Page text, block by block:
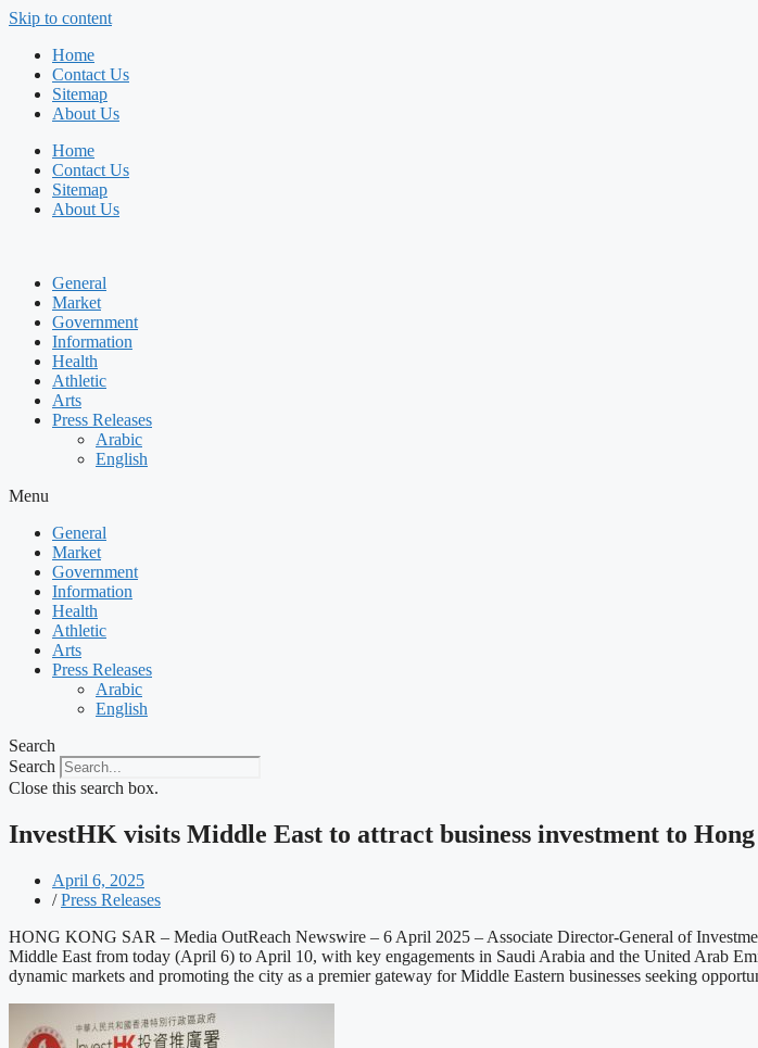
Skip to content
Home
Contact Us
Sitemap
About Us
Home
Contact Us
Sitemap
About Us
General
Market
Government
Information
Health
Athletic
Arts
Press Releases
Arabic
English
Menu
General
Market
Government
Information
Health
Athletic
Arts
Press Releases
Arabic
English
Search
Search
Close this search box.
InvestHK visits Middle East to attract business investment to
April 6, 2025
/ Press Releases
HONG KONG SAR – Media OutReach Newswire – 6 April 2025 – ​Associate Director-General of
Middle East from today (April 6) to April 10, with key engagements in Saudi Arabia and the United Arab
dynamic markets and promoting the city as a premier gateway for Middle Eastern businesses seeking